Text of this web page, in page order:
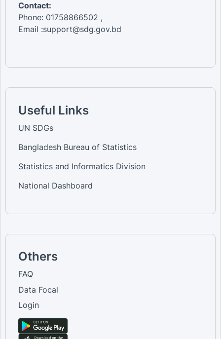
Contact:
Phone: 01758866502 ,
Email :support@sdg.gov.bd
Useful Links
UN SDGs
Bangladesh Bureau of Statistics
Statistics and Informatics Division
National Dashboard
Others
FAQ
Data Focal
Login